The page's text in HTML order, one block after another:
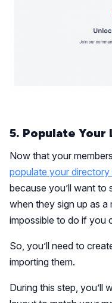
5. Populate Your
Now that your
populate your directory
because you’ll want
when they sign up as a
impossible to do if you
So, you’ll need to
importing them.
During this step, you’ll